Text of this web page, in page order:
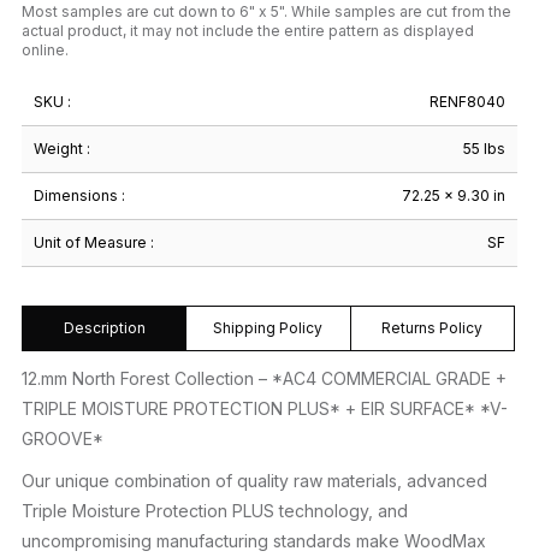
Most samples are cut down to 6" x 5". While samples are cut from the
actual product, it may not include the entire pattern as displayed
online.
SKU : RENF8040
Weight : 55 lbs
Dimensions : 72.25 × 9.30 in
Unit of Measure : SF
Description Shipping Policy Returns Policy
12.mm North Forest Collection – *AC4 COMMERCIAL GRADE +
TRIPLE MOISTURE PROTECTION PLUS* + EIR SURFACE* *V-
GROOVE*
Our unique combination of quality raw materials, advanced
Triple Moisture Protection PLUS technology, and
uncompromising manufacturing standards make WoodMax